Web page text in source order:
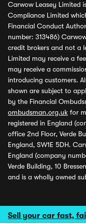
Sell your car fast,
Carwow Leasey Limited
Compliance Limited
Financial Conduct
number: 313486)
credit brokers and not a
Limited may receive a
may receive a
introducing customers.
shown are subject to
by the Financial
ombudsman.org.uk for
registered in England
office 2nd Floor, Verde
England, SW1E 5DH.
England (company
Verde Building, 10
and is a wholly owned